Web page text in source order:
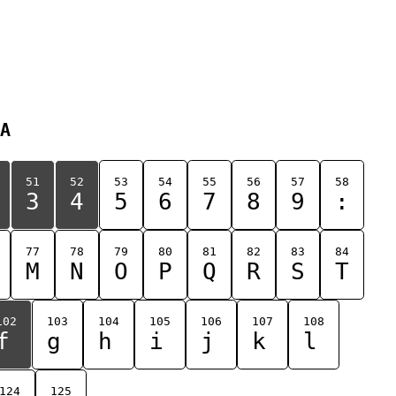
51
3
52
4
53
5
54
6
55
7
56
8
57
9
58
:
77
M
78
N
79
O
80
P
81
Q
82
R
83
S
84
T
103
g
104
h
105
i
106
j
107
k
108
l
124 125